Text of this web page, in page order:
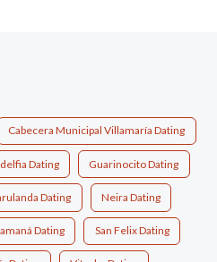
Cabecera Municipal Villamaría Dating
Dating Guarinocito Dating
Dating Neira Dating
Dating San Felix Dating